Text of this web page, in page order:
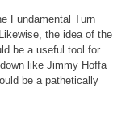
Fundamental Turn
the idea of the
be a useful tool for
like Jimmy Hoffa
be a pathetically